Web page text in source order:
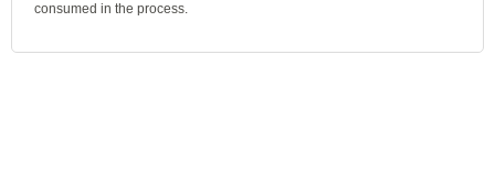
consumed in the process.